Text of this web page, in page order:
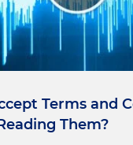
Terms and
Them?